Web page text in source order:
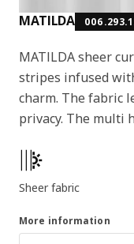
MATILDA
MATILDA sheer
stripes infused
charm. The fabric
privacy. The multi
Product features
Sheer fabric
More information